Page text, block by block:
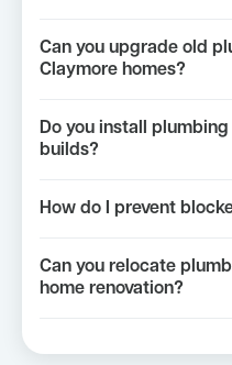
Can you upgrade old
Claymore homes?
Do you install
builds?
How do I prevent
Can you relocate
home renovation?